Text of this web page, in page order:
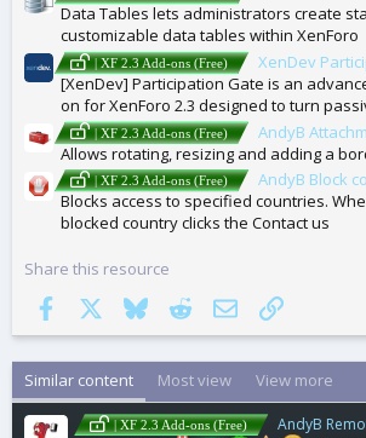
Data Tables lets administrators create
customizable data tables within XenForo
| XF 2.3 Add-ons (Free)
XenDev
[XenDev] Participation Gate is an
on for XenForo 2.3 designed to turn
| XF 2.3 Add-ons (Free)
AndyB
Allows rotating, resizing and adding a
| XF 2.3 Add-ons (Free)
AndyB Block
Blocks access to specified countries.
blocked country clicks the Contact us
Share this resource
Facebook
BlueskyRedditEmail Link
Similar content Most view View more
| XF 2.3 Add-ons (Free) AndyB